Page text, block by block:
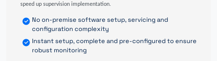
speed up supervision implementation.
No on-premise software setup, servicing and
configuration complexity
Instant setup, complete and pre-configured to ensure
robust monitoring